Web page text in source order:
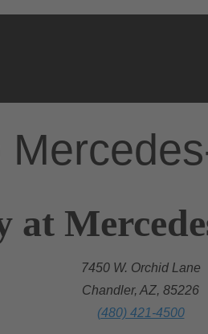
at
7450 W. Orchid Lane
Chandler, AZ, 85226
(480) 421-4500